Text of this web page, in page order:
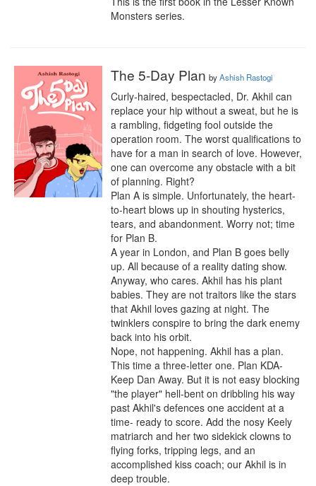
Monsters series.
The 5-Day Plan byAshish Rastogi
Curly-haired, bespectacled, Dr. Akhil can
replace your hip without a sweat, but he is
a rambling, fidgeting fool outside the
operation room. The worst qualifications to
have for a man in search of love. However,
one can overcome any obstacle with a bit
of planning. Right?
Plan A is simple. Unfortunately, the heart-
to-heart blows up in shouting hysterics,
tears, and abandonment. Worry not; time
for Plan B.
A year in London, and Plan B goes belly
up. All because of a reality dating show.
Anyway, who cares. Akhil has his plant
babies. They are not traitors like the stars
that Akhil loves gazing at night. The
twinklers conspire to bring the dark enemy
back into his orbit.
Nope, not happening. Akhil has a plan.
This time a three-letter one. Plan KDA-
Keep Dan Away. But it is not easy blocking
"the player" hell-bent on dribbling his way
past Akhil's defences one accident at a
time- ready to score. Add the nosy Keely
matriarch and her two sidekick clowns to
flying forks, tripping legs, and an
accomplished kiss coach; our Akhil is in
deep trouble.